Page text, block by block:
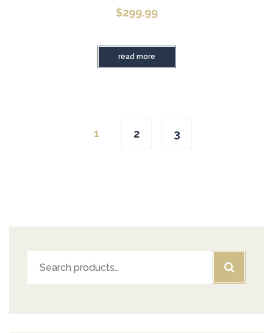
$299.99
read more
1 2 3
for: